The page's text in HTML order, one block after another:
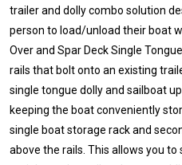
trailer and dolly combo solution
person to load/unload their boat
Over and Spar Deck Single
rails that bolt onto an existing
single tongue dolly and sailboat
keeping the boat conveniently
single boat storage rack and
above the rails. This allows you